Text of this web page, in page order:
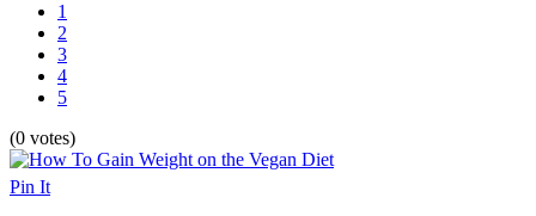
1
2
3
4
5
(0 votes)
Pin It